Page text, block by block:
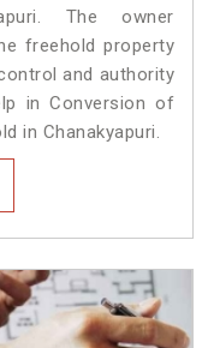
The owner
freehold property
and authority
in Conversion of
in Chanakyapuri.